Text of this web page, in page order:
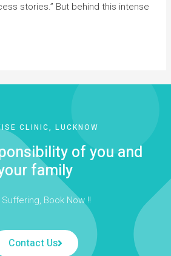
stories.” But behind this intense
CLINIC, LUCKNOW
of you and
family
Book Now !!
Contact Us